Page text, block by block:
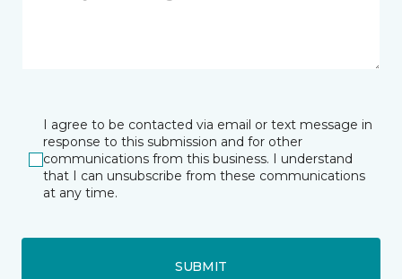
I agree to be contacted via email or text message in
response to this submission and for other
communications from this business. I understand
that I can unsubscribe from these communications
at any time.
SUBMIT